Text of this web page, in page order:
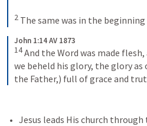
2 The same was in the beginning
John 1:14 AV 1873
14And the Word was made
we beheld his glory, the glory
the Father,) full of grace and
Jesus leads His church through